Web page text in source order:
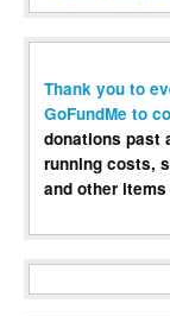
Thank you to
GoFundMe to
donations past
running costs,
and other